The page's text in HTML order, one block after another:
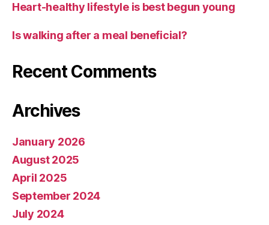
Heart-healthy lifestyle is best begun young
Is walking after a meal beneficial?
Recent Comments
Archives
January 2026
August 2025
April 2025
September 2024
July 2024